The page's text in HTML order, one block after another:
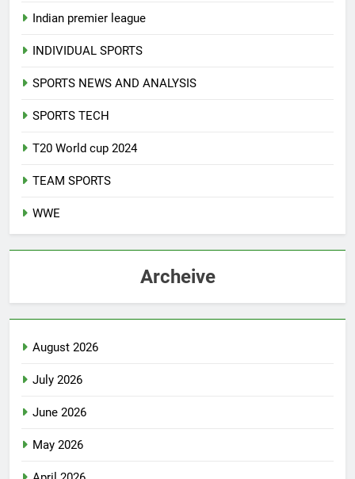
Indian premier league
INDIVIDUAL SPORTS
SPORTS NEWS AND ANALYSIS
SPORTS TECH
T20 World cup 2024
TEAM SPORTS
WWE
Archeive
August 2026
July 2026
June 2026
May 2026